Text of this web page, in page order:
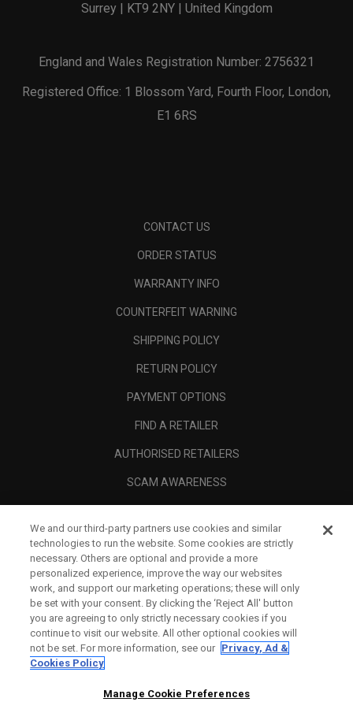
Surrey | KT9 2NY | United Kingdom
England and Wales Registration Number: 2756321
Registered Office: 1 Blossom Yard, Fourth Floor, London,
E1 6RS
CONTACT US
ORDER STATUS
WARRANTY INFO
COUNTERFEIT WARNING
SHIPPING POLICY
RETURN POLICY
PAYMENT OPTIONS
FIND A RETAILER
AUTHORISED RETAILERS
SCAM AWARENESS
CORPORATE
LEGAL
We and our third-party partners use cookies and similar
technologies to run the website. Some cookies are strictly
necessary. Others are optional and provide a more
personalized experience, improve the way our websites
work, and support our marketing operations; these will only
be set with your consent. By clicking the ‘Reject All' button
you are agreeing to only strictly necessary cookies if you
continue to visit our website. All other optional cookies will
not be set. For more information, see our Privacy, Ad &
Cookies Policy
Manage Cookie Preferences